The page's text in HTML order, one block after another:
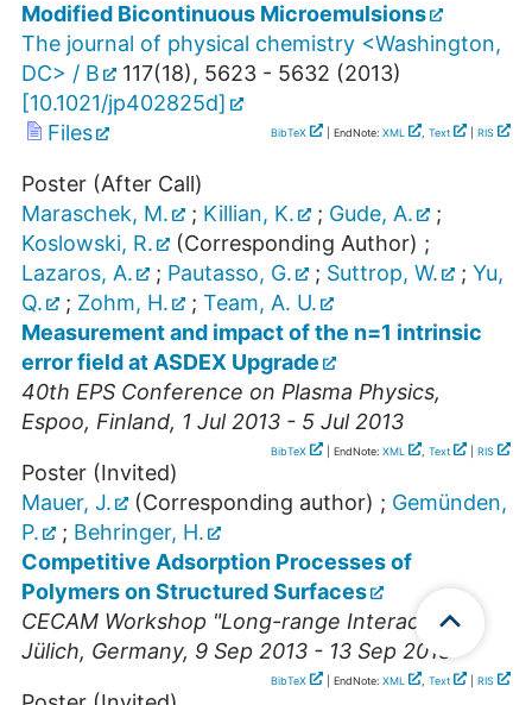
Modified Bicontinuous Microemulsions
The journal of physical chemistry <Washington,
DC> / B
117(18), 5623 - 5632 (2013)
[10.1021/jp402825d]
Files
BibTeX | EndNote: XML , Text RIS
Poster (After Call)
Maraschek, M.
; Killian, K. ; Gude, A.
;
Koslowski, R.
(Corresponding Author) ;
Lazaros, A.
; Pautasso, G. ; Suttrop, W. ; Yu,
Q.
; Zohm, H. ; Team, A. U.
Measurement and impact of the n=1 intrinsic
error field at ASDEX Upgrade
40th EPS Conference on Plasma Physics,
Espoo, Finland, 1 Jul 2013 - 5 Jul 2013
BibTeX | EndNote: XML , Text RIS
Poster (Invited)
Mauer, J.
(Corresponding author) ; Gemünden,
P.
; Behringer, H.
Competitive Adsorption Processes of
Polymers on Structured Surfaces
CECAM Workshop "Long-range Interactions"
Jülich, Germany, 9 Sep 2013 - 13 Sep 2013
BibTeX | EndNote: XML , Text RIS